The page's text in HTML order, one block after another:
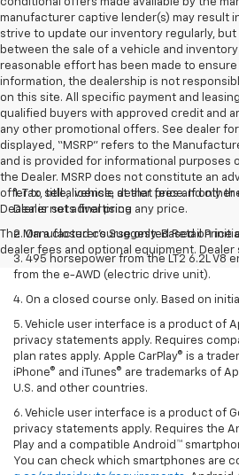
manufacturer captive lender(s) may result
strive to update our inventory regularly, but
between the sale of a vehicle and
reasonable effort has been made to
information, the dealership is not
on this site. All specific payment and
qualified buyers with approved credit and
any other promotional offers. See dealer
displayed, “MSRP” refers to the
and is provided for informational purposes
the Dealer. MSRP does not constitute an
offer to sell a vehicle at that price. If only
Dealer is not advertising any price.
The Manufacturer's Suggested Retail Price
dealer fees and optional equipment. Dealer
1. Tax, title, license, dealer fees and
Dealer sets final price
2. On a closed course only. Based on
3. 495 horsepower from the LT2 6.2L V8
from the e-AWD (electric drive unit).
4. On a closed course only. Based on
5. Vehicle user interface is a product of
privacy statements apply. Requires
plan rates apply. Apple CarPlay® is a
iPhone® and iTunes® are trademarks of
U.S. and other countries.
6. Vehicle user interface is a product of
privacy statements apply. Requires the
Play and a compatible Android™
You can check which smartphones are